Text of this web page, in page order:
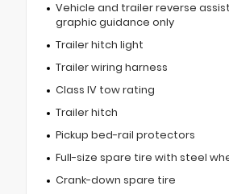
Vehicle and trailer reverse
graphic guidance only
Trailer hitch light
Trailer wiring harness
Class IV tow rating
Trailer hitch
Pickup bed-rail protectors
Full-size spare tire with steel
Crank-down spare tire